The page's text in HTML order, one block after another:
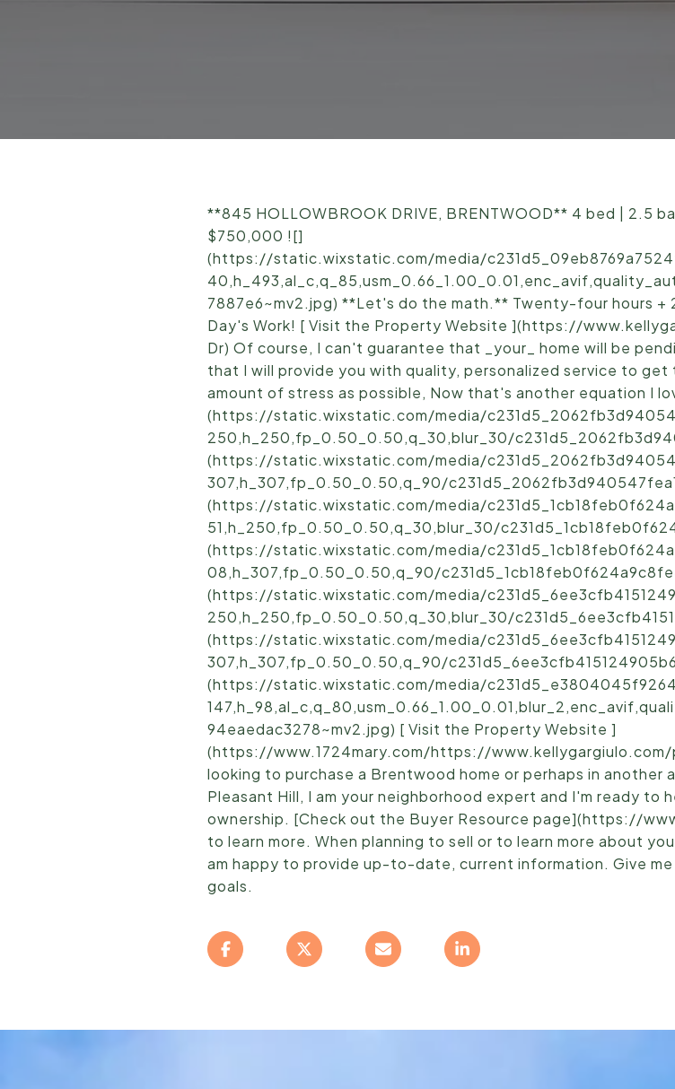
**845 HOLLOWBROOK DRIVE, BRENTWOOD** 4 bed | 2.5
$750,000 ![]
(https://static.wixstatic.com/media/
7887e6~mv2.jpg) **Let's do the math.** Twenty-four hours +
Day's Work! [ Visit the Property Website ](https://
Dr) Of course, I can't guarantee that _your_ home will be
that I will provide you with quality, personalized service to
amount of stress as possible, Now that's another equation I
(https://static.wixstatic.com/media/
250,h_250,fp_0.50_0.50,q_30,blur_30/
(https://static.wixstatic.com/media/
307,h_307,fp_0.50_0.50,q_90/
(https://static.wixstatic.com/media/
51,h_250,fp_0.50_0.50,q_30,blur_30/
(https://static.wixstatic.com/media/
08,h_307,fp_0.50_0.50,q_90/
(https://static.wixstatic.com/media/
250,h_250,fp_0.50_0.50,q_30,blur_30/
(https://static.wixstatic.com/media/
307,h_307,fp_0.50_0.50,q_90/
(https://static.wixstatic.com/media/
94eaedac3278~mv2.jpg) [ Visit the Property Website ]
(https://www.1724mary.com/https://
looking to purchase a Brentwood home or perhaps in another
Pleasant Hill, I am your neighborhood expert and I'm ready to
ownership. [Check out the Buyer Resource page](https://
to learn more. When planning to sell or to learn more about
am happy to provide up-to-date, current information. Give
goals.